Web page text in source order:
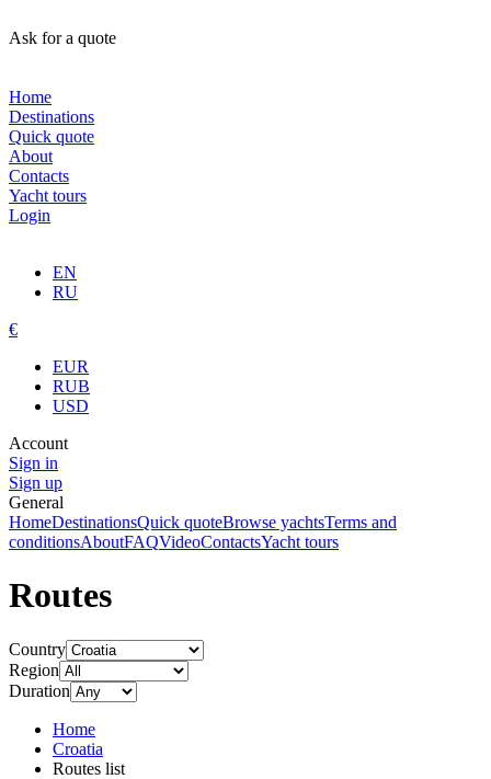
Ask for a quote
Home
Destinations
Quick quote
About
Contacts
Yacht tours
Login
EN
RU
€
EUR
RUB
USD
Account
Sign in
Sign up
General
HomeDestinationsQuick quoteBrowse yachtsTerms and
conditionsAboutFAQVideoContactsYacht tours
Routes
Country
Region
Duration
Home
Croatia
Routes list